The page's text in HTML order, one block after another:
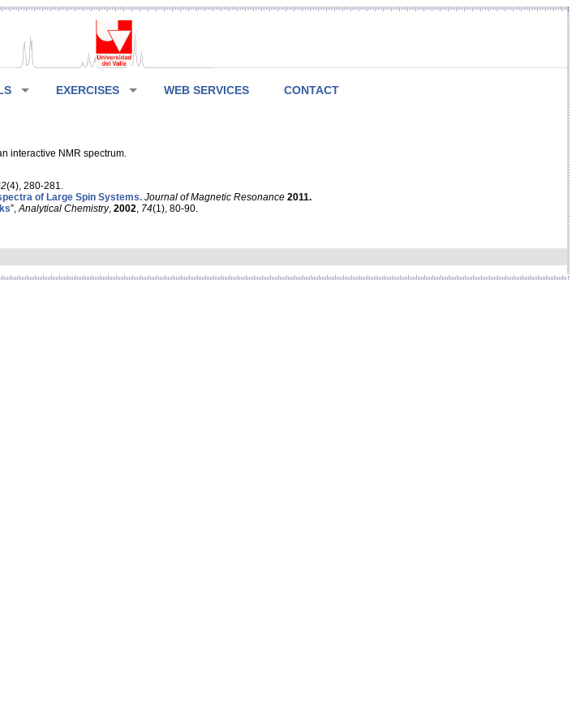
EXERCISES WEB SERVICES CONTACT
interactive NMR spectrum.
(4), 280-281.
of Large Spin Systems. Journal of Magnetic Resonance 2011.
”, Analytical Chemistry, 2002 74(1), 80-90.